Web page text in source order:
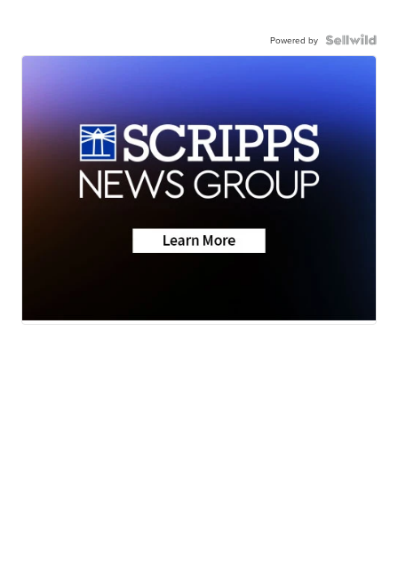
Powered by